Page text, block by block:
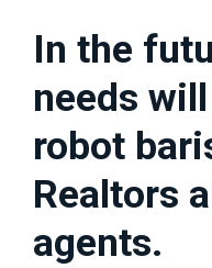
In the
needs
robot
Realtors
agents.